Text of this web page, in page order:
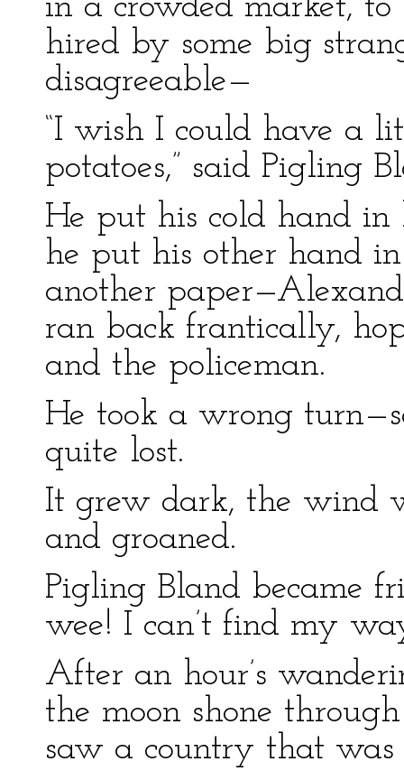
in a crowded market, to
hired by some big
disagreeable—
“I wish I could have a
potatoes,” said Pigling
He put his cold hand in
he put his other hand
another
ran back frantically,
and the policeman.
He took a wrong
quite lost.
It grew dark, the wind
and groaned.
Pigling Bland became
wee! I can’t find my
After an hour’s
the moon shone
saw a country that